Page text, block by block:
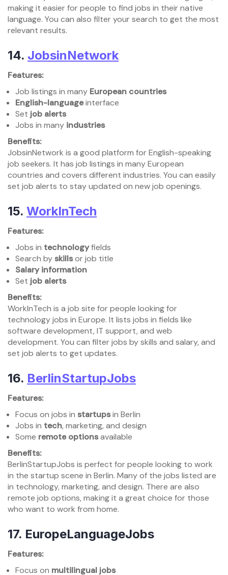
making it easier for people to find jobs in their native
language. You can also filter your search to get the most
relevant results.
14. JobsinNetwork
Features:
Job listings in many European countries
English-languageinterface
Set job alerts
Jobs in many industries
Benefits:
JobsinNetwork is a good platform for English-speaking
job seekers. It has job listings in many European
countries and covers different industries. You can easily
set job alerts to stay updated on new job openings.
15. WorkInTech
Features:
Jobs in technologyfields
Search byskillsor job title
Salary information
Set job alerts
Benefits:
WorkInTech is a job site for people looking for
technology jobs in Europe. It lists jobs in fields like
software development, IT support, and web
development. You can filter jobs by skills and salary, and
set job alerts to get updates.
16. BerlinStartupJobs
Features:
Focus on jobs in startupsin Berlin
Jobs in tech, marketing, and design
Some remote optionsavailable
Benefits:
BerlinStartupJobs is perfect for people looking to work
in the startup scene in Berlin. Many of the jobs listed are
in technology, marketing, and design. There are also
remote job options, making it a great choice for those
who want to work from home.
17. EuropeLanguageJobs
Features:
Focus on multilingual jobs